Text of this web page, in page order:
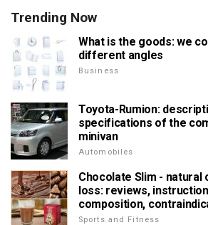
Trending Now
What is the goods: we
different angles
Business
Toyota-Rumion:
specifications of the
minivan
Automobiles
Chocolate Slim -
loss: reviews,
composition,
Sports and Fitness